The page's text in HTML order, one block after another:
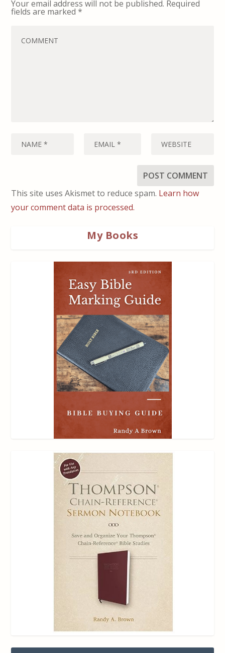
Your email address will not be published. Required
fields are marked*
This site uses Akismet to reduce spam. Learn how
your comment data is processed.
My Books